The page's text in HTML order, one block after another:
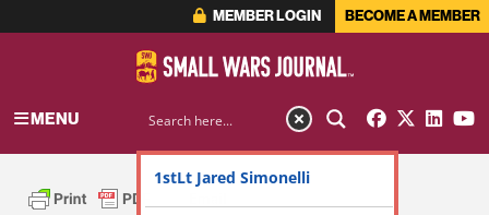
MEMBER LOGIN BECOME A MEMBER
MENU
1stLt Jared Simonelli